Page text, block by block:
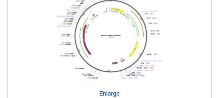
Enlarge